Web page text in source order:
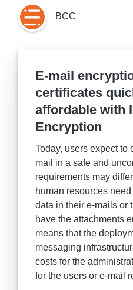
BCC
E-mail
certificates
affordable with
Encryption
Today, users expect to
mail in a safe and
requirements may
human resources
data in their e-mails or
have the attachments
means that the
messaging
costs for the
for the users or e-mail